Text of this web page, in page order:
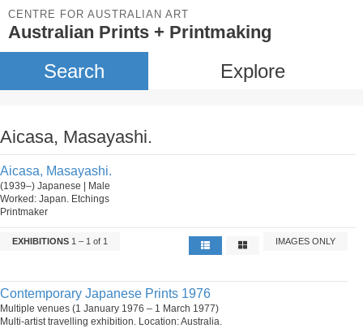
CENTRE FOR AUSTRALIAN ART
Australian Prints + Printmaking
Search Explore
Aicasa, Masayashi.
Aicasa, Masayashi.
(1939–) Japanese | Male
Worked: Japan. Etchings
Printmaker
EXHIBITIONS 1 – 1 of 1 IMAGES ONLY
Contemporary Japanese Prints 1976
Multiple venues (1 January 1976 – 1 March 1977)
Multi-artist travelling exhibition. Location: Australia.